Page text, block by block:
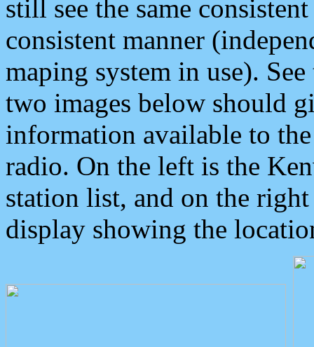
still see the same
consistent manner
maping system in use).
two images below should
information available to
radio. On the left is the
station list, and on the
display showing the